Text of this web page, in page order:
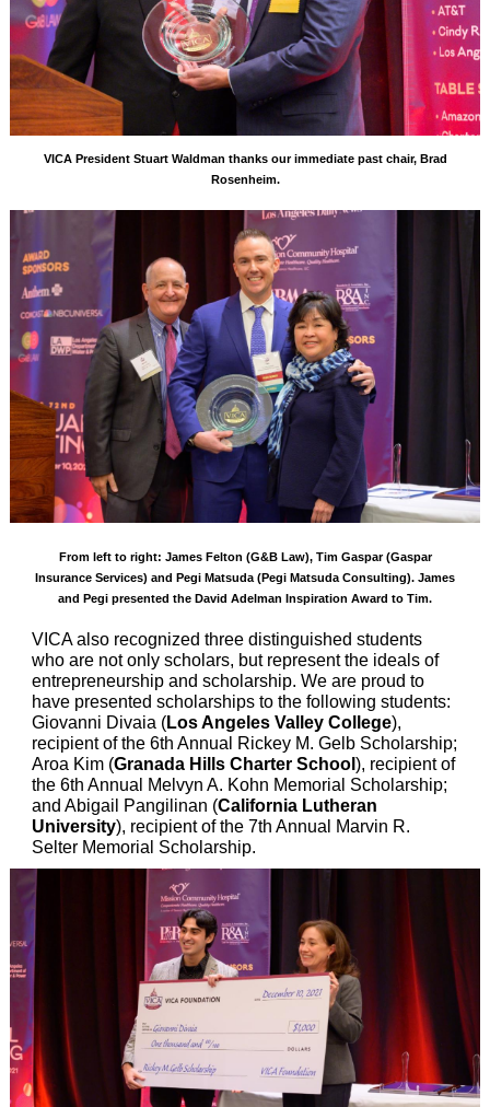
VICA President Stuart Waldman thanks our immediate past chair, Brad
Rosenheim.
From left to right: James Felton (G&B Law), Tim Gaspar (Gaspar
Insurance Services) and Pegi Matsuda (Pegi Matsuda Consulting). James
and Pegi presented the David Adelman Inspiration Award to Tim.
VICA also recognized three distinguished students
who are not only scholars, but represent the ideals of
entrepreneurship and scholarship. We are proud to
have presented scholarships to the following students:
Giovanni Divaia (Los Angeles Valley College),
recipient of the 6th Annual Rickey M. Gelb Scholarship;
Aroa Kim (Granada Hills Charter School ), recipient of
the 6th Annual Melvyn A. Kohn Memorial Scholarship;
and Abigail Pangilinan (California Lutheran
University), recipient of the 7th Annual Marvin R.
Selter Memorial Scholarship.